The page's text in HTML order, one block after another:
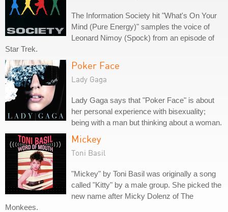
The Information Society hit "What's On Your
Mind (Pure Energy)" samples the voice of
Leonard Nimoy (Spock) from an episode of
Star Trek.
Poker Face
Lady Gaga
Lady Gaga says that "Poker Face" is about
her personal experience with bisexuality;
being with a man but thinking about a woman.
Mickey
Toni Basil
"Mickey" by Toni Basil was originally a song
called "Kitty" by a male group. She picked the
new name after Micky Dolenz of The
Monkees.